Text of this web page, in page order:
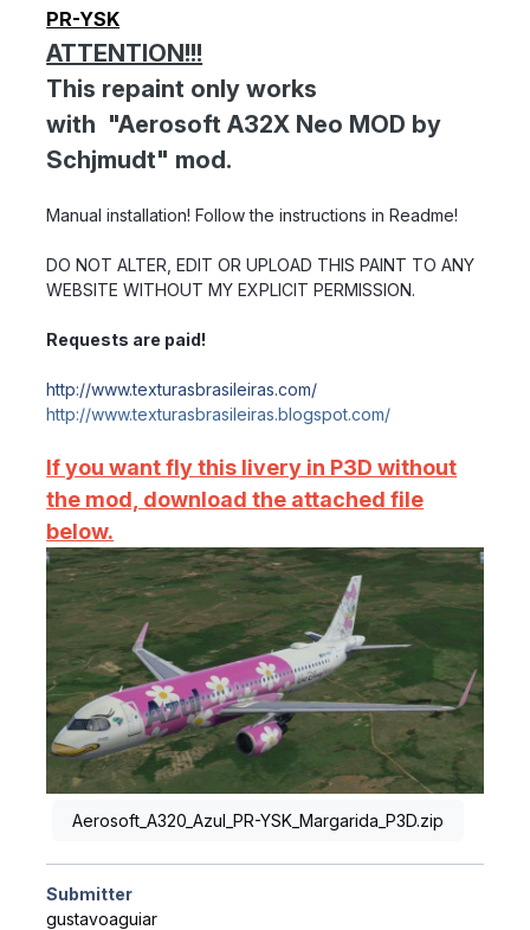
PR-YSK
ATTENTION!!!
This repaint only works
with "Aerosoft A32X Neo MOD by
Schjmudt" mod.
Manual installation! Follow the instructions in Readme!
DO NOT ALTER, EDIT OR UPLOAD THIS PAINT TO ANY
WEBSITE WITHOUT MY EXPLICIT PERMISSION.
Requests are paid!
http://www.texturasbrasileiras.com/
http://www.texturasbrasileiras.blogspot.com/
If you want fly this livery in P3D without
the mod, download the attached file
below.
Aerosoft_A320_Azul_PR-YSK_Margarida_P3D.zip
Submitter
gustavoaguiar